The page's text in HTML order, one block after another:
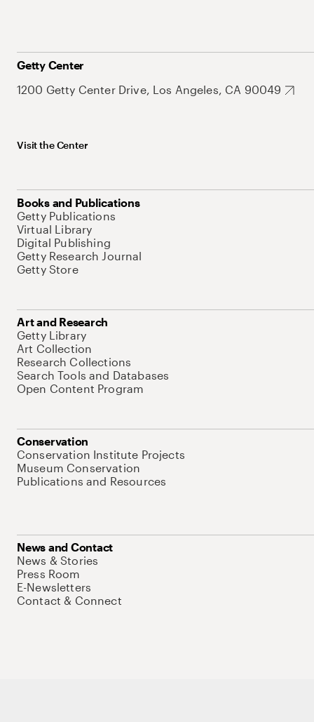
Getty Center
1200 Getty Center Drive, Los Angeles, CA 90049
Visit the Center
Books and Publications
Getty Publications
Virtual Library
Digital Publishing
Getty Research Journal
Getty Store
Art and Research
Getty Library
Art Collection
Research Collections
Search Tools and Databases
Open Content Program
Conservation
Conservation Institute Projects
Museum Conservation
Publications and Resources
News and Contact
News & Stories
Press Room
E-Newsletters
Contact & Connect